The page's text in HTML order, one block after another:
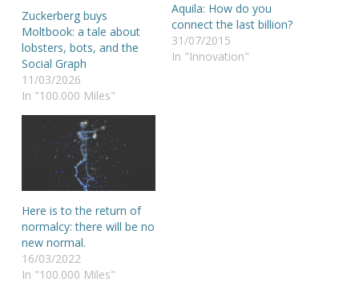
Zuckerberg buys
Moltbook: a tale about
lobsters, bots, and the
Social Graph
11/03/2026
In "100.000 Miles"
Aquila: How do you
connect the last billion?
31/07/2015
In "Innovation"
Here is to the return of
normalcy: there will be no
new normal.
16/03/2022
In "100.000 Miles"